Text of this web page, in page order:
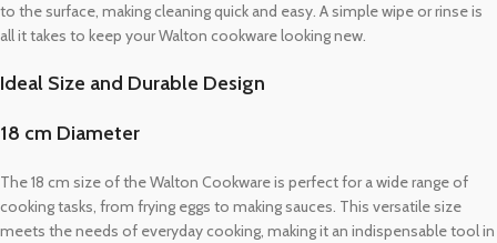
to the surface, making cleaning quick and easy. A simple wipe or rinse is
all it takes to keep your Walton cookware looking new.
Ideal Size and Durable Design
18 cm Diameter
The 18 cm size of the Walton Cookware is perfect for a wide range of
cooking tasks, from frying eggs to making sauces. This versatile size
meets the needs of everyday cooking, making it an indispensable tool in